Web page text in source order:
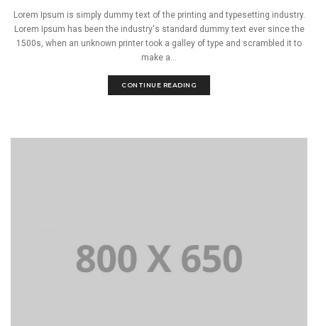
Lorem Ipsum is simply dummy text of the printing and typesetting industry.
Lorem Ipsum has been the industry's standard dummy text ever since the
1500s, when an unknown printer took a galley of type and scrambled it to
make a...
CONTINUE READING